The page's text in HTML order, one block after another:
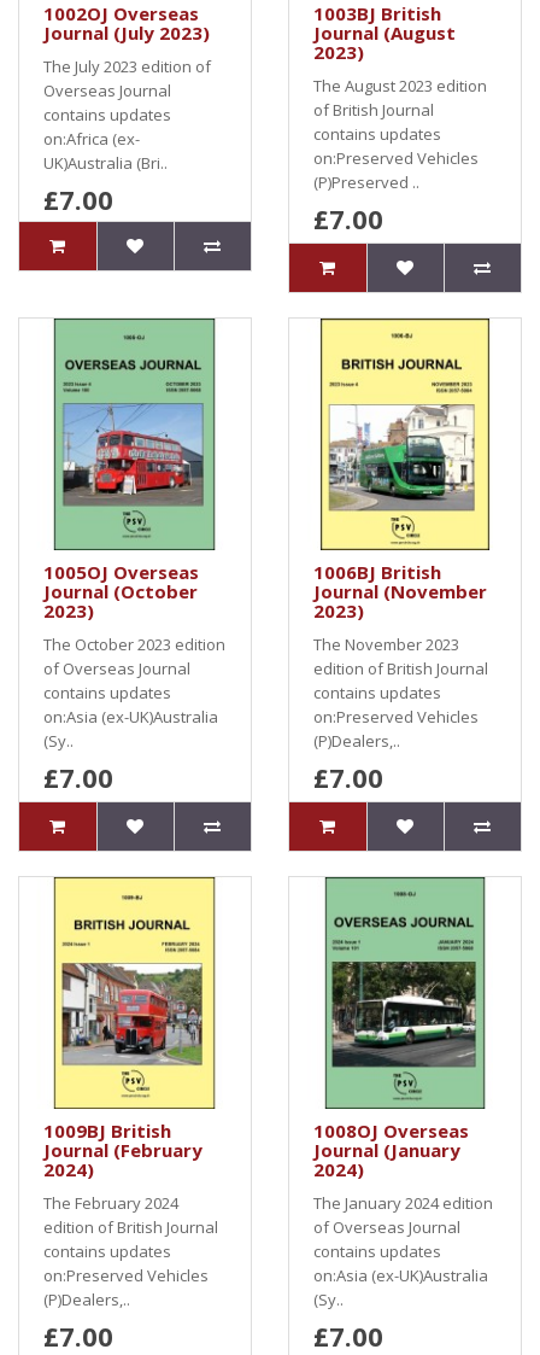
1002OJ Overseas
Journal (July 2023)
The July 2023 edition of
Overseas Journal
contains updates
on:Africa (ex-
UK)Australia (Bri..
£7.00
1003BJ British
Journal (August
2023)
The August 2023 edition
of British Journal
contains updates
on:Preserved Vehicles
(P)Preserved ..
£7.00
1005OJ Overseas
Journal (October
2023)
The October 2023 edition
of Overseas Journal
contains updates
on:Asia (ex-UK)Australia
(Sy..
£7.00
1006BJ British
Journal (November
2023)
The November 2023
edition of British Journal
contains updates
on:Preserved Vehicles
(P)Dealers,..
£7.00
1009BJ British
Journal (February
2024)
The February 2024
edition of British Journal
contains updates
on:Preserved Vehicles
(P)Dealers,..
£7.00
1008OJ Overseas
Journal (January
2024)
The January 2024 edition
of Overseas Journal
contains updates
on:Asia (ex-UK)Australia
(Sy..
£7.00